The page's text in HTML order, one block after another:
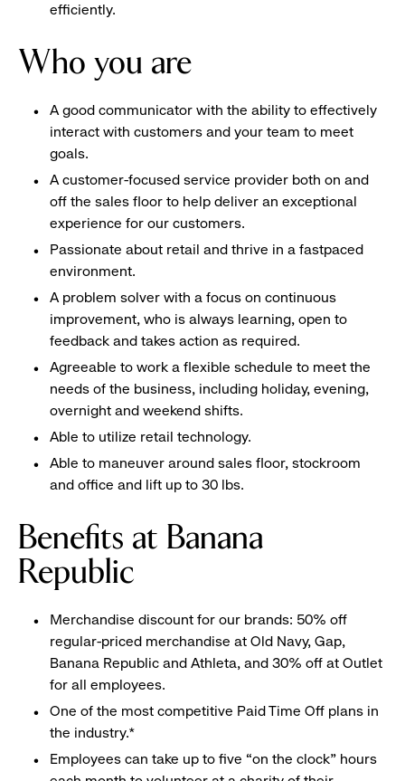
efficiently.
Who you are
A good communicator with the ability to effectively
interact with customers and your team to meet
goals.
A customer-focused service provider both on and
off the sales floor to help deliver an exceptional
experience for our customers.
Passionate about retail and thrive in a fastpaced
environment.
A problem solver with a focus on continuous
improvement, who is always learning, open to
feedback and takes action as required.
Agreeable to work a flexible schedule to meet the
needs of the business, including holiday, evening,
overnight and weekend shifts.
Able to utilize retail technology.
Able to maneuver around sales floor, stockroom
and office and lift up to 30 lbs.
Benefits at Banana
Republic
Merchandise discount for our brands: 50% off
regular-priced merchandise at Old Navy, Gap,
Banana Republic and Athleta, and 30% off at Outlet
for all employees.
One of the most competitive Paid Time Off plans in
the industry.*
Employees can take up to five “on the clock” hours